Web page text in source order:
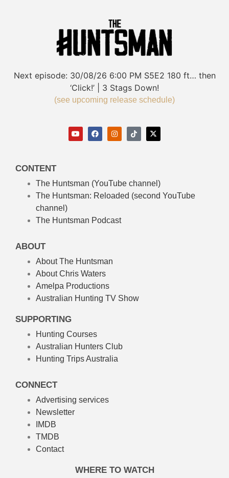
Next episode: 30/08/26 6:00 PM S5E2 180 ft… then
‘Click!’ | 3 Stags Down!
(see upcoming release schedule)
CONTENT
The Huntsman (YouTube channel)
The Huntsman: Reloaded (second YouTube
channel)
The Huntsman Podcast
ABOUT
About The Huntsman
About Chris Waters
Amelpa Productions
Australian Hunting TV Show
SUPPORTING
Hunting Courses
Australian Hunters Club
Hunting Trips Australia
CONNECT
Advertising services
Newsletter
IMDB
TMDB
Contact
WHERE TO WATCH